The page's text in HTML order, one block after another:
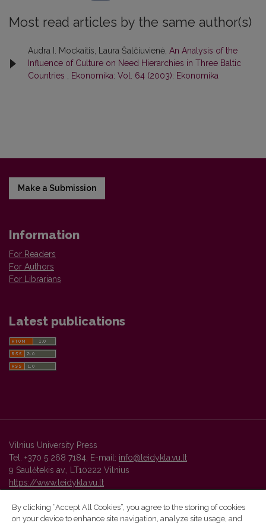
Most read articles by the same author(s)
Audra I. Mockaitis, Laura Šalčiuvienė, An Analysis of the
Influence of Culture on Need Hierarchies in Three Baltic
Countries
Ekonomika: Vol. 64 (2003): Ekonomika
Make a Submission
Information
For Readers
For Authors
For Librarians
Latest publications
Vilnius University Press
Tel. +370 5 268 7184, E-mail: info@leidykla.vu.lt
9 Saulėtekis av., LT10222 Vilnius
https://www.leidykla.vu.lt
By clicking “Accept All Cookies”, you agree to the storing of cookies
on your device to enhance site navigation, analyze site usage, and